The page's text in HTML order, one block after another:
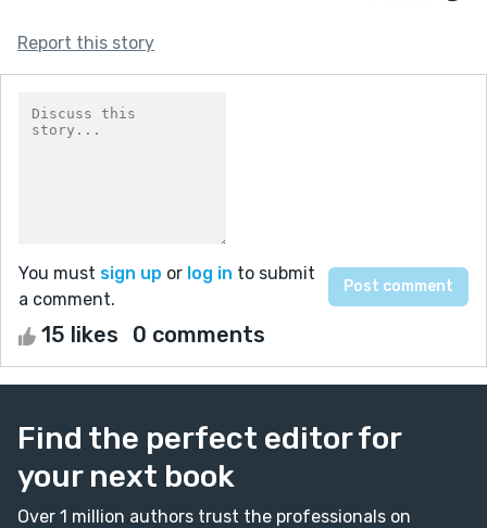
Report this story
You must sign up or log in to submit
a comment.
15 likes 0 comments
Find the perfect editor for
your next book
Over 1 million authors trust the professionals on